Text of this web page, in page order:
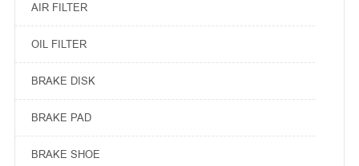
AIR FILTER
OIL FILTER
BRAKE DISK
BRAKE PAD
BRAKE SHOE